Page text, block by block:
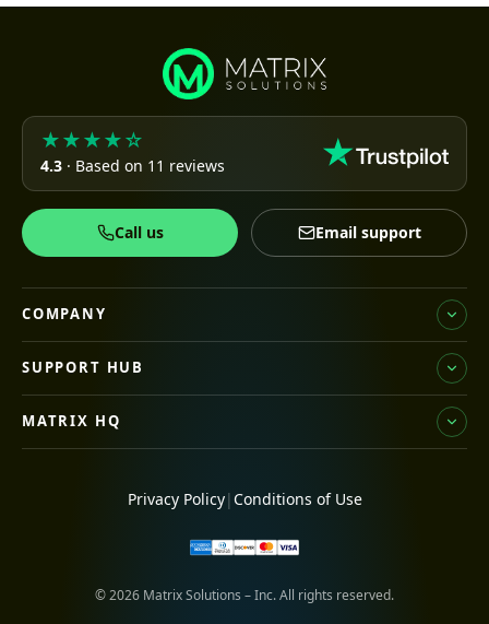
★★★★☆
4.3 · Based on 11 reviews
Call us Email support
COMPANY
SUPPORT HUB
MATRIX HQ
Privacy Policy| Conditions of Use
© 2026 Matrix Solutions – Inc. All rights reserved.